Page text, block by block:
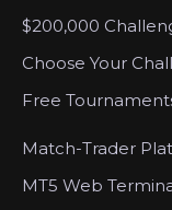
$200,000
Choose Your
Free
Match-Trader
MT5 Web